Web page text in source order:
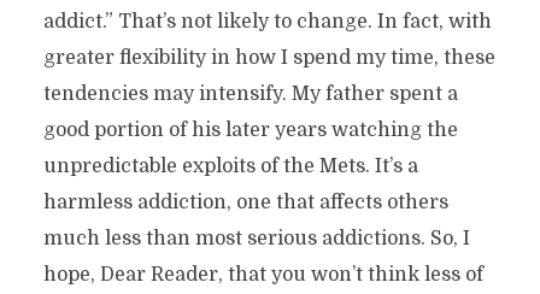
addict.” That’s not likely to change. In fact, with
greater flexibility in how I spend my time, these
tendencies may intensify. My father spent a
good portion of his later years watching the
unpredictable exploits of the Mets. It’s a
harmless addiction, one that affects others
much less than most serious addictions. So, I
hope, Dear Reader, that you won’t think less of